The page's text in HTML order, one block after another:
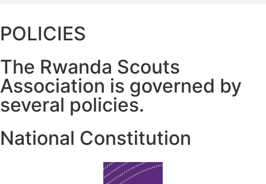
POLICIES
The Rwanda Scouts
Association is governed by
several policies.
National Constitution